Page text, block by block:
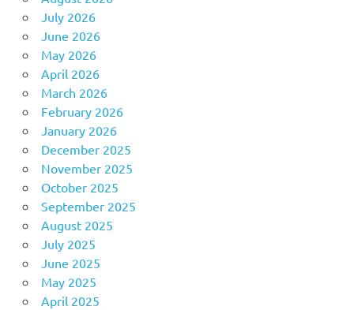
July 2026
June 2026
May 2026
April 2026
March 2026
February 2026
January 2026
December 2025
November 2025
October 2025
September 2025
August 2025
July 2025
June 2025
May 2025
April 2025